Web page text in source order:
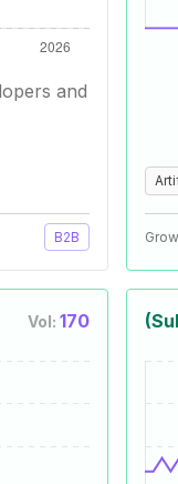
and
B2B
Vol: 170